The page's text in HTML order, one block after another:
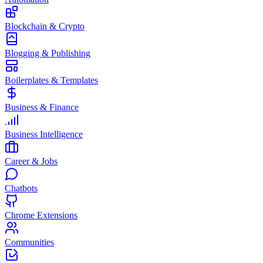
Blockchain & Crypto
Blogging & Publishing
Boilerplates & Templates
Business & Finance
Business Intelligence
Career & Jobs
Chatbots
Chrome Extensions
Communities